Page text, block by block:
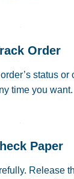
Order
status or
time you want.
Paper
Release